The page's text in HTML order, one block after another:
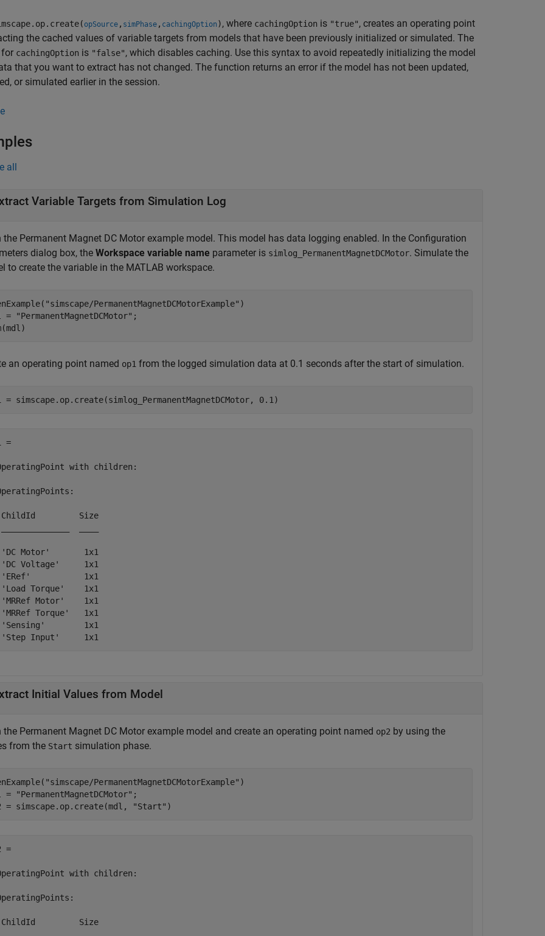
opSource , simPhase , cachingOption ), where cachingOption is "true", creates an operating point
the cached values of variable targets from models that have been previously initialized or simulated. The
cachingOption is "false", which disables caching. Use this syntax to avoid repeatedly initializing the model
that you want to extract has not changed. The function returns an error if the model has not been updated,
or simulated earlier in the session.
all
Variable Targets from Simulation Log
the Permanent Magnet DC Motor example model. This model has data logging enabled. In the Configuration
dialog box, the Workspace variable name parameter is simlog_PermanentMagnetDCMotor. Simulate the
to create the variable in the MATLAB workspace.
"simscape/PermanentMagnetDCMotorExample" )
=
"PermanentMagnetDCMotor" ;
an operating point named op1 from the logged simulation data at 0.1 seconds after the start of simulation.
= simscape.op.create(simlog_PermanentMagnetDCMotor, 0.1)
=
with children:
Size
Motor'       1x1
Voltage'     1x1
1x1
Torque'    1x1
Motor'    1x1
Torque'   1x1
1x1
Initial Values from Model
the Permanent Magnet DC Motor example model and create an operating point named op2 by using the
from the Start simulation phase.
"simscape/PermanentMagnetDCMotorExample" )
=
"PermanentMagnetDCMotor" ;
= simscape.op.create(mdl,
"Start" )
=
with children:
Size